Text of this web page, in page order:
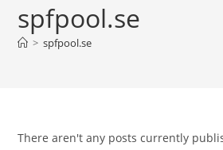
spfpool.se
> spfpool.se
There aren't any posts currently